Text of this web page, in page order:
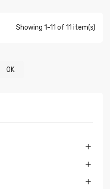
Showing 1-11 of 11 item(s)
OK


